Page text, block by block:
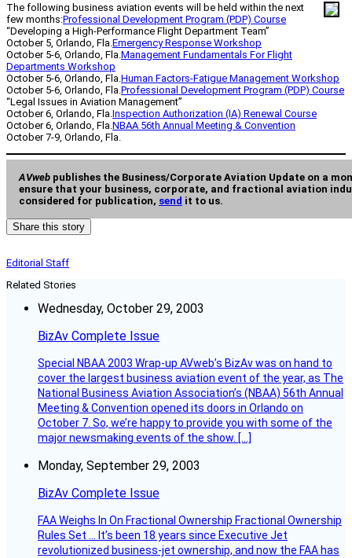
The following business aviation events will be held within the next
few months:Professional Development Program (PDP) Course
“Developing a High-Performance Flight Department Team”
October 5, Orlando, Fla. Emergency Response Workshop
October 5-6, Orlando, Fla. Management Fundamentals For Flight
Departments Workshop
October 5-6, Orlando, Fla. Human Factors-Fatigue Management Workshop
October 5-6, Orlando, Fla. Professional Development Program (PDP) Course
“Legal Issues in Aviation Management”
October 6, Orlando, Fla. Inspection Authorization (IA) Renewal Course
October 6, Orlando, Fla. NBAA 56th Annual Meeting & Convention
October 7-9, Orlando, Fla.
AVweb publishes the Business/Corporate Aviation Update on a
ensure that your business, corporate, and fractional aviation
considered for publication, send it to us.
Share this story
Editorial Staff
Related Stories
Wednesday, October 29, 2003
BizAv Complete Issue
Special NBAA 2003 Wrap-up AVweb’s BizAv was on hand to
cover the largest business aviation event of the year, as The
National Business Aviation Association’s (NBAA) 56th Annual
Meeting & Convention opened its doors in Orlando on
October 7. So, we’re happy to provide you with some of the
major newsmaking events of the show. […]
Monday, September 29, 2003
BizAv Complete Issue
FAA Weighs In On Fractional Ownership Fractional Ownership
Rules Set … It’s been 18 years since Executive Jet
revolutionized business-jet ownership, and now the FAA has